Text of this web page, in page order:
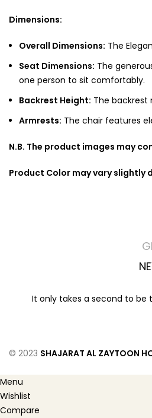
Dimensions:
Overall Dimensions: The
Seat Dimensions: The
one person to sit comfortably.
Backrest Height: The backrest
Armrests: The chair features
N.B. The product images may
Product Color may vary
It only takes a second to be
© 2023 SHAJARAT AL ZAYTOON
Menu
Wishlist
Compare